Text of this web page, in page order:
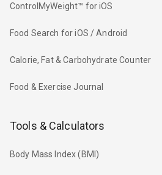
ControlMyWeight™ for iOS
Food Search for iOS / Android
Calorie, Fat & Carbohydrate Counter
Food & Exercise Journal
Tools & Calculators
Body Mass Index (BMI)